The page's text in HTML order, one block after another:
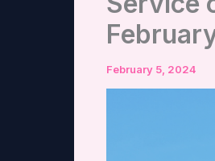
February 5, 2024